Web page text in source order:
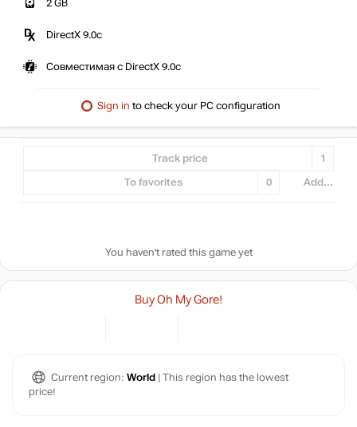
2 GB
DirectX 9.0c
Совместимая с DirectX 9.0c
Sign in to check your PC configuration
Track price 1
To favorites 0 Add...
You haven't rated this game yet
Buy Oh My Gore!
Current region: World | This region has the lowest
price!